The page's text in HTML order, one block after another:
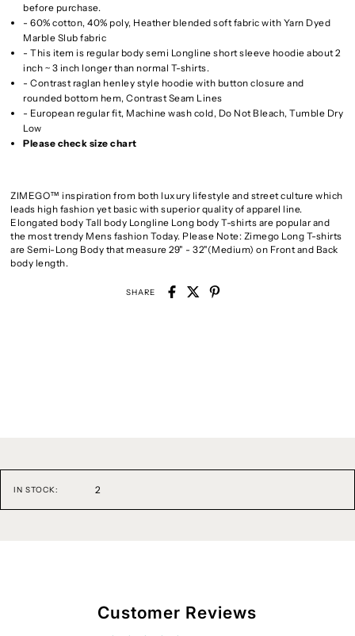
before purchase.
- 60% cotton, 40% poly, Heather blended soft fabric with Yarn Dyed
Marble Slub fabric
- This item is regular body semi Longline short sleeve hoodie about 2
inch ~ 3 inch longer than normal T-shirts.
- Contrast raglan henley style hoodie with button closure and
rounded bottom hem, Contrast Seam Lines
- European regular fit, Machine wash cold, Do Not Bleach, Tumble Dry
Low
Please check size chart
ZIMEGO™ inspiration from both luxury lifestyle and street culture which
leads high fashion yet basic with superior quality of apparel line.
Elongated body Tall body Longline Long body T-shirts are popular and
the most trendy Mens fashion Today. Please Note: Zimego Long T-shirts
are Semi-Long Body that measure 29" - 32"(Medium) on Front and Back
body length.
SHARE
IN STOCK: 2
Customer Reviews